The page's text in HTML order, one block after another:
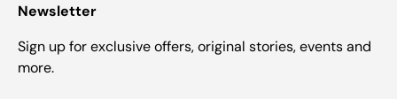
Newsletter
Sign up for exclusive offers, original stories, events and
more.